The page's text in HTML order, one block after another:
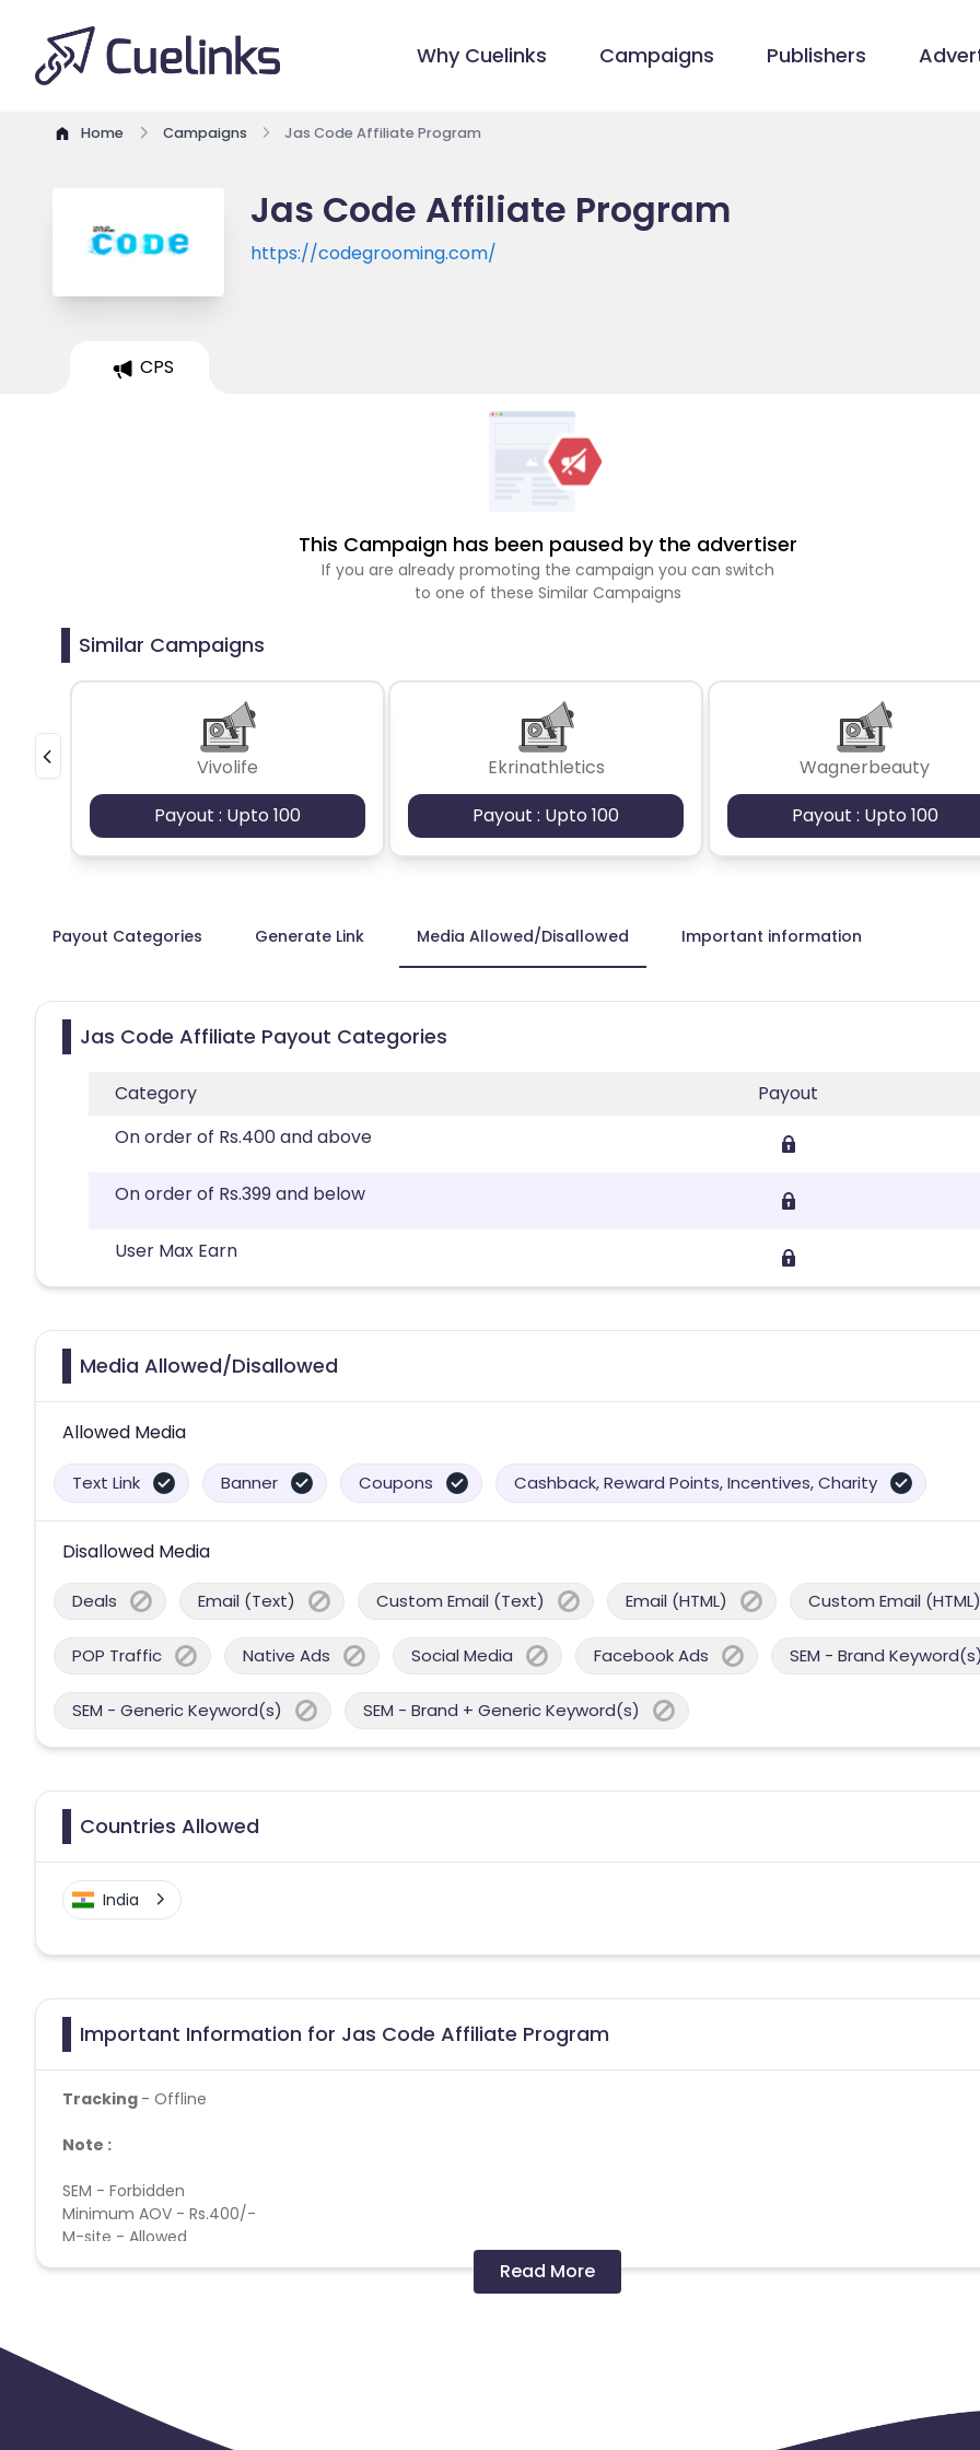
Why Cuelinks Campaigns Publishers
Home Campaigns Jas Code Affiliate Program
Jas Code Affiliate Program
https://codegrooming.com/
CPS
This Campaign has been paused by the advertiser
If you are already promoting the campaign you can switch
to one of these Similar Campaigns
Similar Campaigns
Vivolife
Payout : Upto 100
Ekrinathletics
Payout : Upto 100
Wagnerbeauty
Payout : Upto 100
Payout Categories Generate Link Media Allowed/Disallowed Important information
Jas Code Affiliate Payout Categories
Category
Payout
On order of Rs.400 and above
On order of Rs.399 and below
User Max Earn
Media Allowed/Disallowed
Allowed Media
Text Link Banner Coupons Cashback, Reward Points, Incentives, Charity
Disallowed Media
Deals Email (Text) Custom Email (Text) Email (HTML) Custom Email (HTML)
POP Traffic Native Ads Social Media Facebook Ads SEM - Brand
SEM - Generic Keyword(s) SEM - Brand + Generic Keyword(s)
Countries Allowed
India
Important Information for Jas Code Affiliate Program
Tracking - Offline
Note :
SEM - Forbidden
Minimum AOV - Rs.400/-
M-site - Allowed
Geos - Delhi NCR, Punjab, Kolkata, Mumbai, Pune, Bangalore
Payout Applicable for all users
Payout applicable on all products
Cashback applicable on payment with store credit/gift cards - No
Max Transactions Allowed - 3 orders are allowed per user in a month
Read More